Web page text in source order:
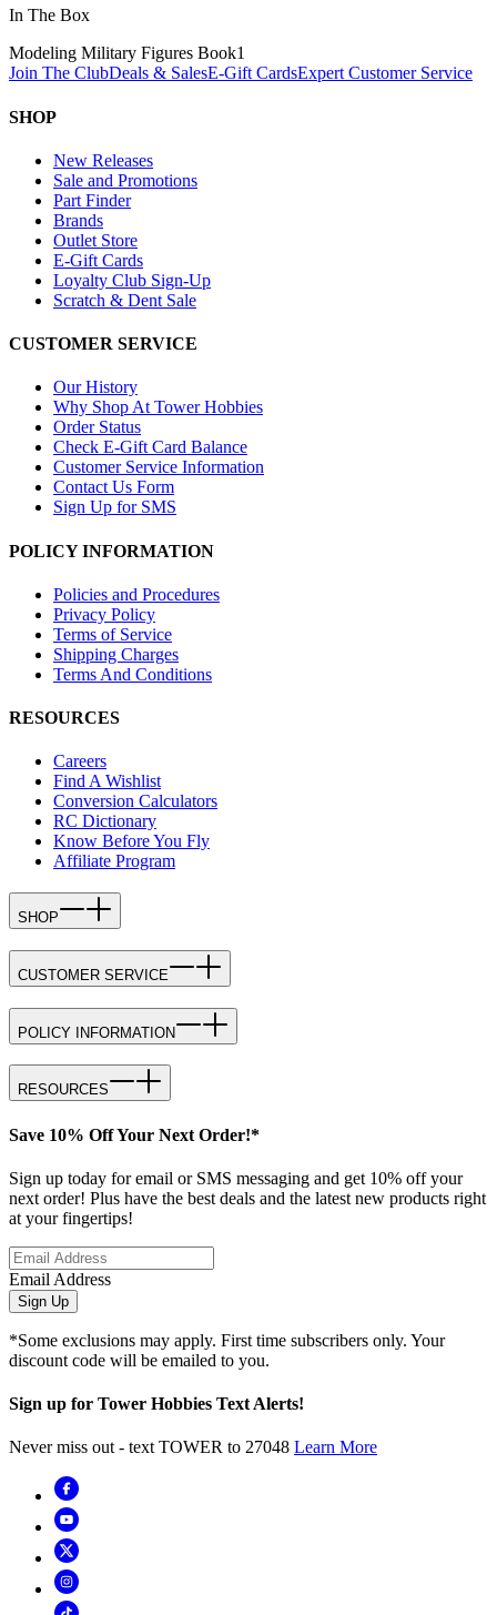
In The Box
Modeling Military Figures Book1
Join The ClubDeals & SalesE-Gift CardsExpert Customer Service
SHOP
New Releases
Sale and Promotions
Part Finder
Brands
Outlet Store
E-Gift Cards
Loyalty Club Sign-Up
Scratch & Dent Sale
CUSTOMER SERVICE
Our History
Why Shop At Tower Hobbies
Order Status
Check E-Gift Card Balance
Customer Service Information
Contact Us Form
Sign Up for SMS
POLICY INFORMATION
Policies and Procedures
Privacy Policy
Terms of Service
Shipping Charges
Terms And Conditions
RESOURCES
Careers
Find A Wishlist
Conversion Calculators
RC Dictionary
Know Before You Fly
Affiliate Program
SHOP
CUSTOMER SERVICE
POLICY INFORMATION
RESOURCES
Save 10% Off Your Next Order!*
Sign up today for email or SMS messaging and get 10% off your
next order! Plus have the best deals and the latest new products right
at your fingertips!
Email Address
Sign Up
*Some exclusions may apply. First time subscribers only. Your
discount code will be emailed to you.
Sign up for Tower Hobbies Text Alerts!
Never miss out - text TOWER to 27048 Learn More